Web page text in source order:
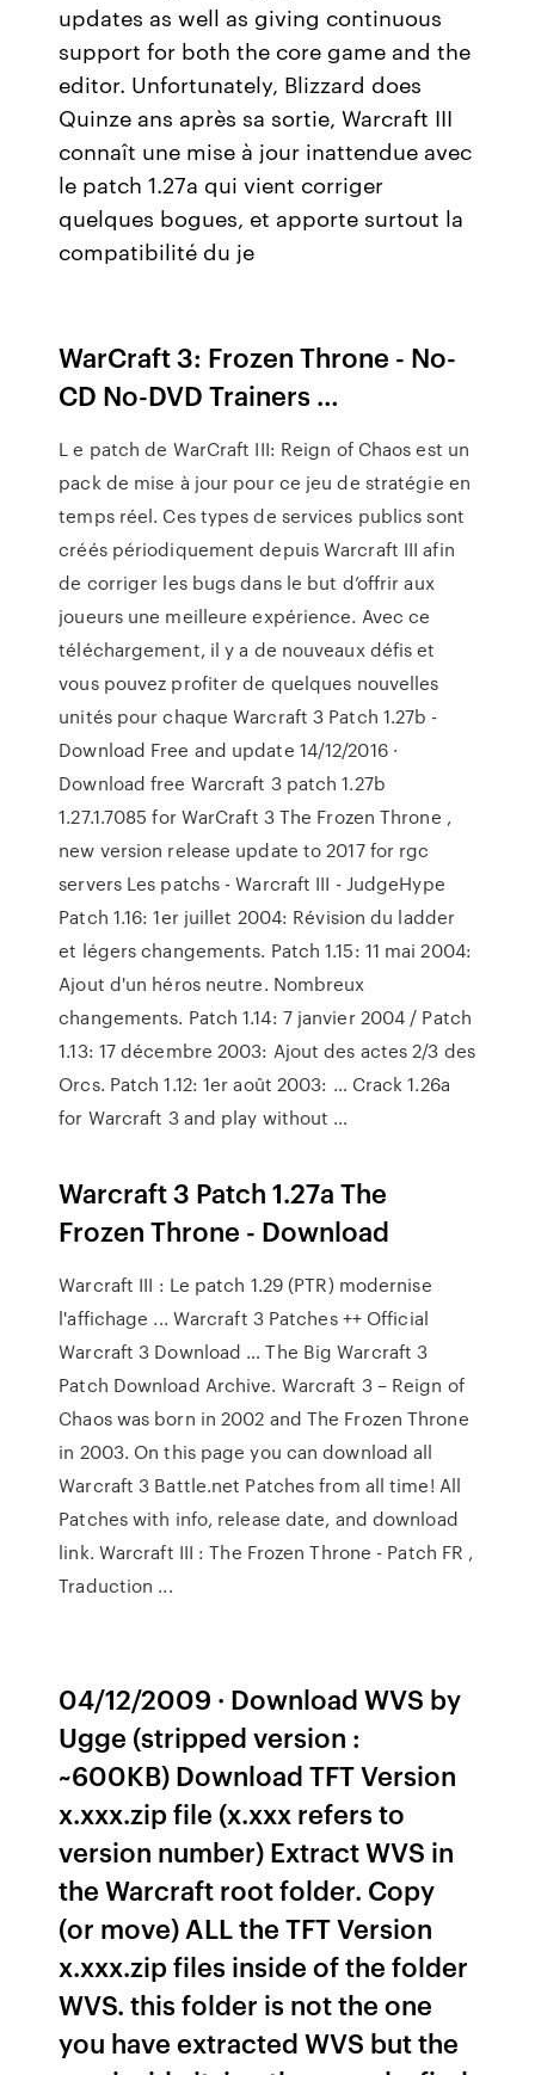
updates as well as giving continuous
support for both the core game and the
editor. Unfortunately, Blizzard does
Quinze ans après sa sortie, Warcraft III
connaît une mise à jour inattendue avec
le patch 1.27a qui vient corriger
quelques bogues, et apporte surtout la
compatibilité du je
WarCraft 3: Frozen Throne - No-
CD No-DVD Trainers …
L e patch de WarCraft III: Reign of Chaos est un
pack de mise à jour pour ce jeu de stratégie en
temps réel. Ces types de services publics sont
créés périodiquement depuis Warcraft III afin
de corriger les bugs dans le but d’offrir aux
joueurs une meilleure expérience. Avec ce
téléchargement, il y a de nouveaux défis et
vous pouvez profiter de quelques nouvelles
unités pour chaque Warcraft 3 Patch 1.27b -
Download Free and update 14/12/2016 ·
Download free Warcraft 3 patch 1.27b
1.27.1.7085 for WarCraft 3 The Frozen Throne ,
new version release update to 2017 for rgc
servers Les patchs - Warcraft III - JudgeHype
Patch 1.16: 1er juillet 2004: Révision du ladder
et légers changements. Patch 1.15: 11 mai 2004:
Ajout d'un héros neutre. Nombreux
changements. Patch 1.14: 7 janvier 2004 / Patch
1.13: 17 décembre 2003: Ajout des actes 2/3 des
Orcs. Patch 1.12: 1er août 2003: … Crack 1.26a
for Warcraft 3 and play without …
Warcraft 3 Patch 1.27a The
Frozen Throne - Download
Warcraft III : Le patch 1.29 (PTR) modernise
l'affichage ... Warcraft 3 Patches ++ Official
Warcraft 3 Download … The Big Warcraft 3
Patch Download Archive. Warcraft 3 – Reign of
Chaos was born in 2002 and The Frozen Throne
in 2003. On this page you can download all
Warcraft 3 Battle.net Patches from all time! All
Patches with info, release date, and download
link. Warcraft III : The Frozen Throne - Patch FR ,
Traduction ...
04/12/2009 · Download WVS by
Ugge (stripped version :
~600KB) Download TFT Version
x.xxx.zip file (x.xxx refers to
version number) Extract WVS in
the Warcraft root folder. Copy
(or move) ALL the TFT Version
x.xxx.zip files inside of the folder
WVS. this folder is not the one
you have extracted WVS but the